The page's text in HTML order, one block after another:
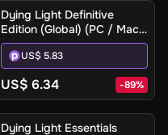
Dying Light Definitive
Edition (Global) (PC / Mac)
- Steam - Digital Key
US$ 5.83
US$ 6.34 -89%
Dying Light Essentials